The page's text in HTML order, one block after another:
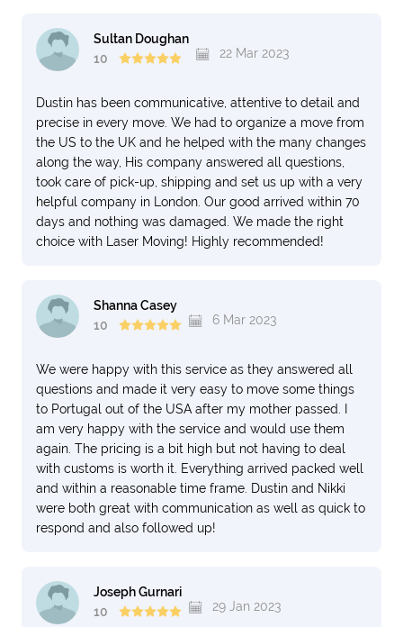
Sultan Doughan
10
22 Mar 2023
Dustin has been communicative, attentive to detail and
precise in every move. We had to organize a move from
the US to the UK and he helped with the many changes
along the way, His company answered all questions,
took care of pick-up, shipping and set us up with a very
helpful company in London. Our good arrived within 70
days and nothing was damaged. We made the right
choice with Laser Moving! Highly recommended!
Shanna Casey
10
6 Mar 2023
We were happy with this service as they answered all
questions and made it very easy to move some things
to Portugal out of the USA after my mother passed. I
am very happy with the service and would use them
again. The pricing is a bit high but not having to deal
with customs is worth it. Everything arrived packed well
and within a reasonable time frame. Dustin and Nikki
were both great with communication as well as quick to
respond and also followed up!
Joseph Gurnari
10
29 Jan 2023